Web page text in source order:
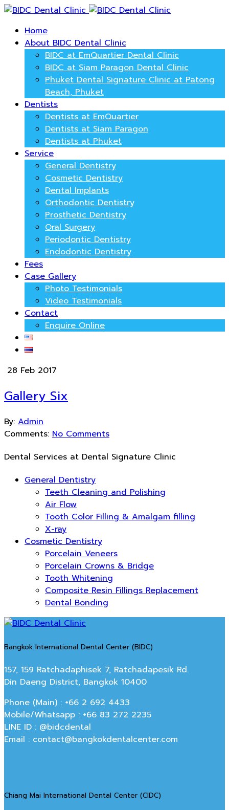
Home
About BIDC Dental Clinic
BIDC at EmQuartier Dental Clinic
BIDC at Siam Paragon Dental Clinic
Phuket Dental Signature Clinic at Patong
Beach, Phuket
Dentists
Dentists at EmQuartier
Dentists at Siam Paragon
Dentists at Phuket
Service
General Dentistry
Cosmetic Dentistry
Dental Implants
Orthodontic Dentistry
Prosthetic Dentistry
Oral Surgery
Periodontic Dentistry
Endodontic Dentistry
Fees
Case Gallery
Photo Testimonials
Video Testimonials
Contact
Enquire Online
28 Feb 2017
Gallery Six
By: Admin
Comments: No Comments
Dental Services at Dental Signature Clinic
General Dentistry
Teeth Cleaning and Polishing
Air Flow
Tooth Color Filling & Amalgam filling
X-ray
Cosmetic Dentistry
Porcelain Veneers
Porcelain Crowns & Bridge
Tooth Whitening
Composite Resin Fillings Replacement
Dental Bonding
Bangkok International Dental Center (BIDC)
157, 159 Ratchadaphisek 7, Ratchadapesik Rd.
Din Daeng District, Bangkok 10400
Phone (Main) : +66 2 692 4433
Mobile/Whatsapp : +66 83 272 2235
LINE ID : @bidcdental
Email : contact@bangkokdentalcenter.com
Chiang Mai International Dental Center (CIDC)